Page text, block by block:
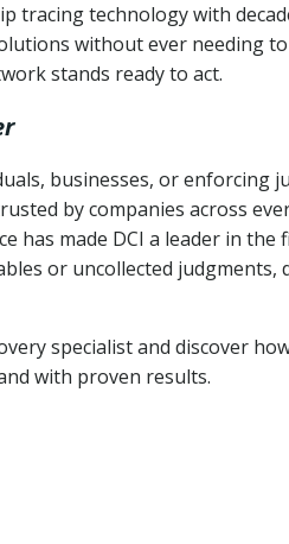
tracing technology with
without ever
stands ready to act.
businesses, or enforcing
by companies across
has made DCI a leader in
or uncollected
specialist and discover
with proven results.